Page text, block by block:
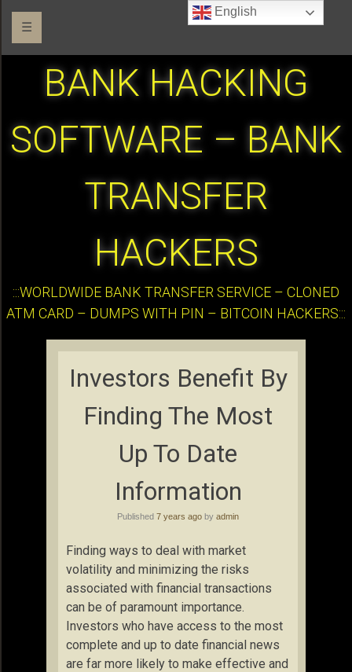
☰
BANK HACKING
SOFTWARE – BANK
TRANSFER
HACKERS
:::WORLDWIDE BANK TRANSFER SERVICE – CLONED
ATM CARD – DUMPS WITH PIN – BITCOIN HACKERS:::
Investors Benefit By
Finding The Most
Up To Date
Information
Published 7 years ago by admin
Finding ways to deal with market
volatility and minimizing the risks
associated with financial transactions
can be of paramount importance.
Investors who have access to the most
complete and up to date financial news
are far more likely to make effective and
English